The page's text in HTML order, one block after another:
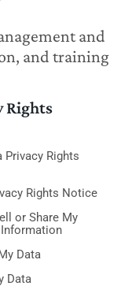
and
and training
Rights
Privacy Rights
Rights Notice
or Share My
Data
Data